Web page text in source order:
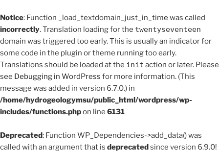
Notice: Function _load_textdomain_just_in_time was called
incorrectly. Translation loading for the twentyseventeen
domain was triggered too early. This is usually an indicator for
some code in the plugin or theme running too early.
Translations should be loaded at the init action or later. Please
see Debugging in WordPress for more information. (This
message was added in version 6.7.0.) in
/home/hydrogeologymsu/public_html/wordpress/wp-
includes/functions.phpon line 6131
Deprecated: Function WP_Dependencies->add_data() was
called with an argument that is deprecatedsince version 6.9.0!